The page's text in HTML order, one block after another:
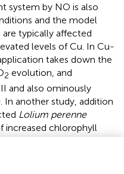
system by NO is also
and the model
typically affected
levels of Cu. In Cu-
takes down the
2 evolution, and
and also ominously
In another study, addition
Lolium perenne
increased chlorophyll
damages,